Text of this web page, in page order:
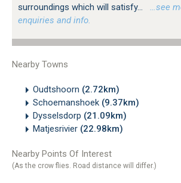
surroundings which will satisfy...
…see
enquiries and info.
Nearby Towns
Oudtshoorn (2.72km)
Schoemanshoek (9.37km)
Dysselsdorp (21.09km)
Matjesrivier (22.98km)
Nearby Points Of Interest
(As the crow flies. Road distance will differ.)